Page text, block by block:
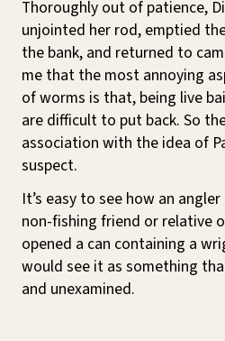
Thoroughly out of patience,
unjointed her rod, emptied
the bank, and returned to
me that the most annoying
of worms is that, being live
are difficult to put back. So
association with the idea of
suspect.
It’s easy to see how an
non-fishing friend or relative
opened a can containing a
would see it as something
and unexamined.